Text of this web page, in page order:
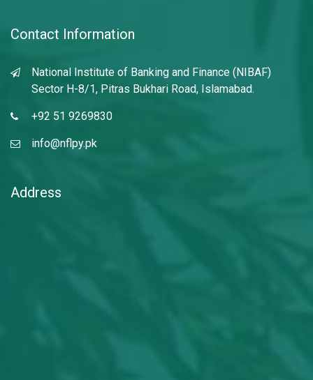
Contact Information
National Institute of Banking and Finance (NIBAF)
Sector H-8/1, Pitras Bukhari Road, Islamabad.
+92 51 9269830
info@nflpy.pk
Address